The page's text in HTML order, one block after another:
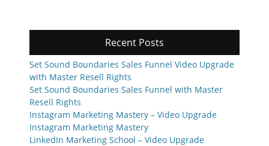
Recent Posts
Set Sound Boundaries Sales Funnel Video Upgrade
with Master Resell Rights
Set Sound Boundaries Sales Funnel with Master
Resell Rights
Instagram Marketing Mastery – Video Upgrade
Instagram Marketing Mastery
LinkedIn Marketing School – Video Upgrade